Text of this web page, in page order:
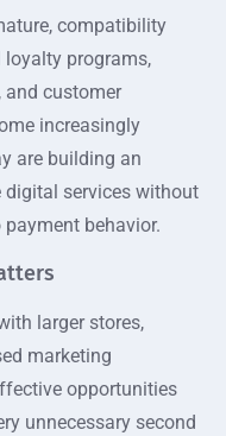
compatibility
loyalty programs,
customer
increasingly
are building an
services without
behavior.
larger stores,
marketing
opportunities
unnecessary second